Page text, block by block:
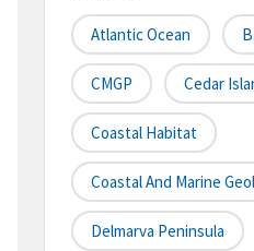
Atlantic Ocean
CMGP Cedar
Coastal Habitat
Coastal And Marine
Delmarva Peninsula